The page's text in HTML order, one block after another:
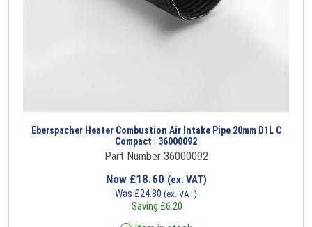
Eberspacher Heater Combustion Air Intake Pipe 20mm D1L C
Compact | 36000092
Part Number 36000092
Now £18.60 (ex. VAT)
Was £24.80 (ex. VAT)
Saving £6.20